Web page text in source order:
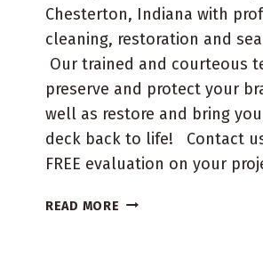
Chesterton, Indiana with
cleaning, restoration and
Our trained and courteous
preserve and protect your
well as restore and bring
deck back to life! Contact
FREE evaluation on your
READ MORE CHESTERTON,